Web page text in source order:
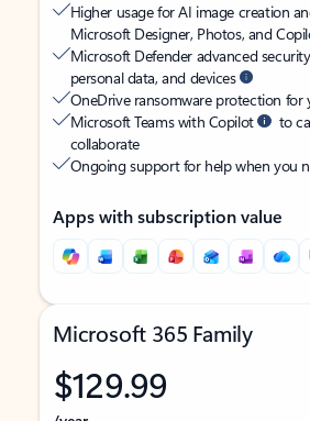
Higher usage for AI image creation
Microsoft Designer, Photos, and
Microsoft Defender advanced
personal data, and devices
OneDrive ransomware protection for
Microsoft Teams with Copilot
to
collaborate
Ongoing support for help when you
Apps with subscription value
Microsoft 365 Family
$129.99